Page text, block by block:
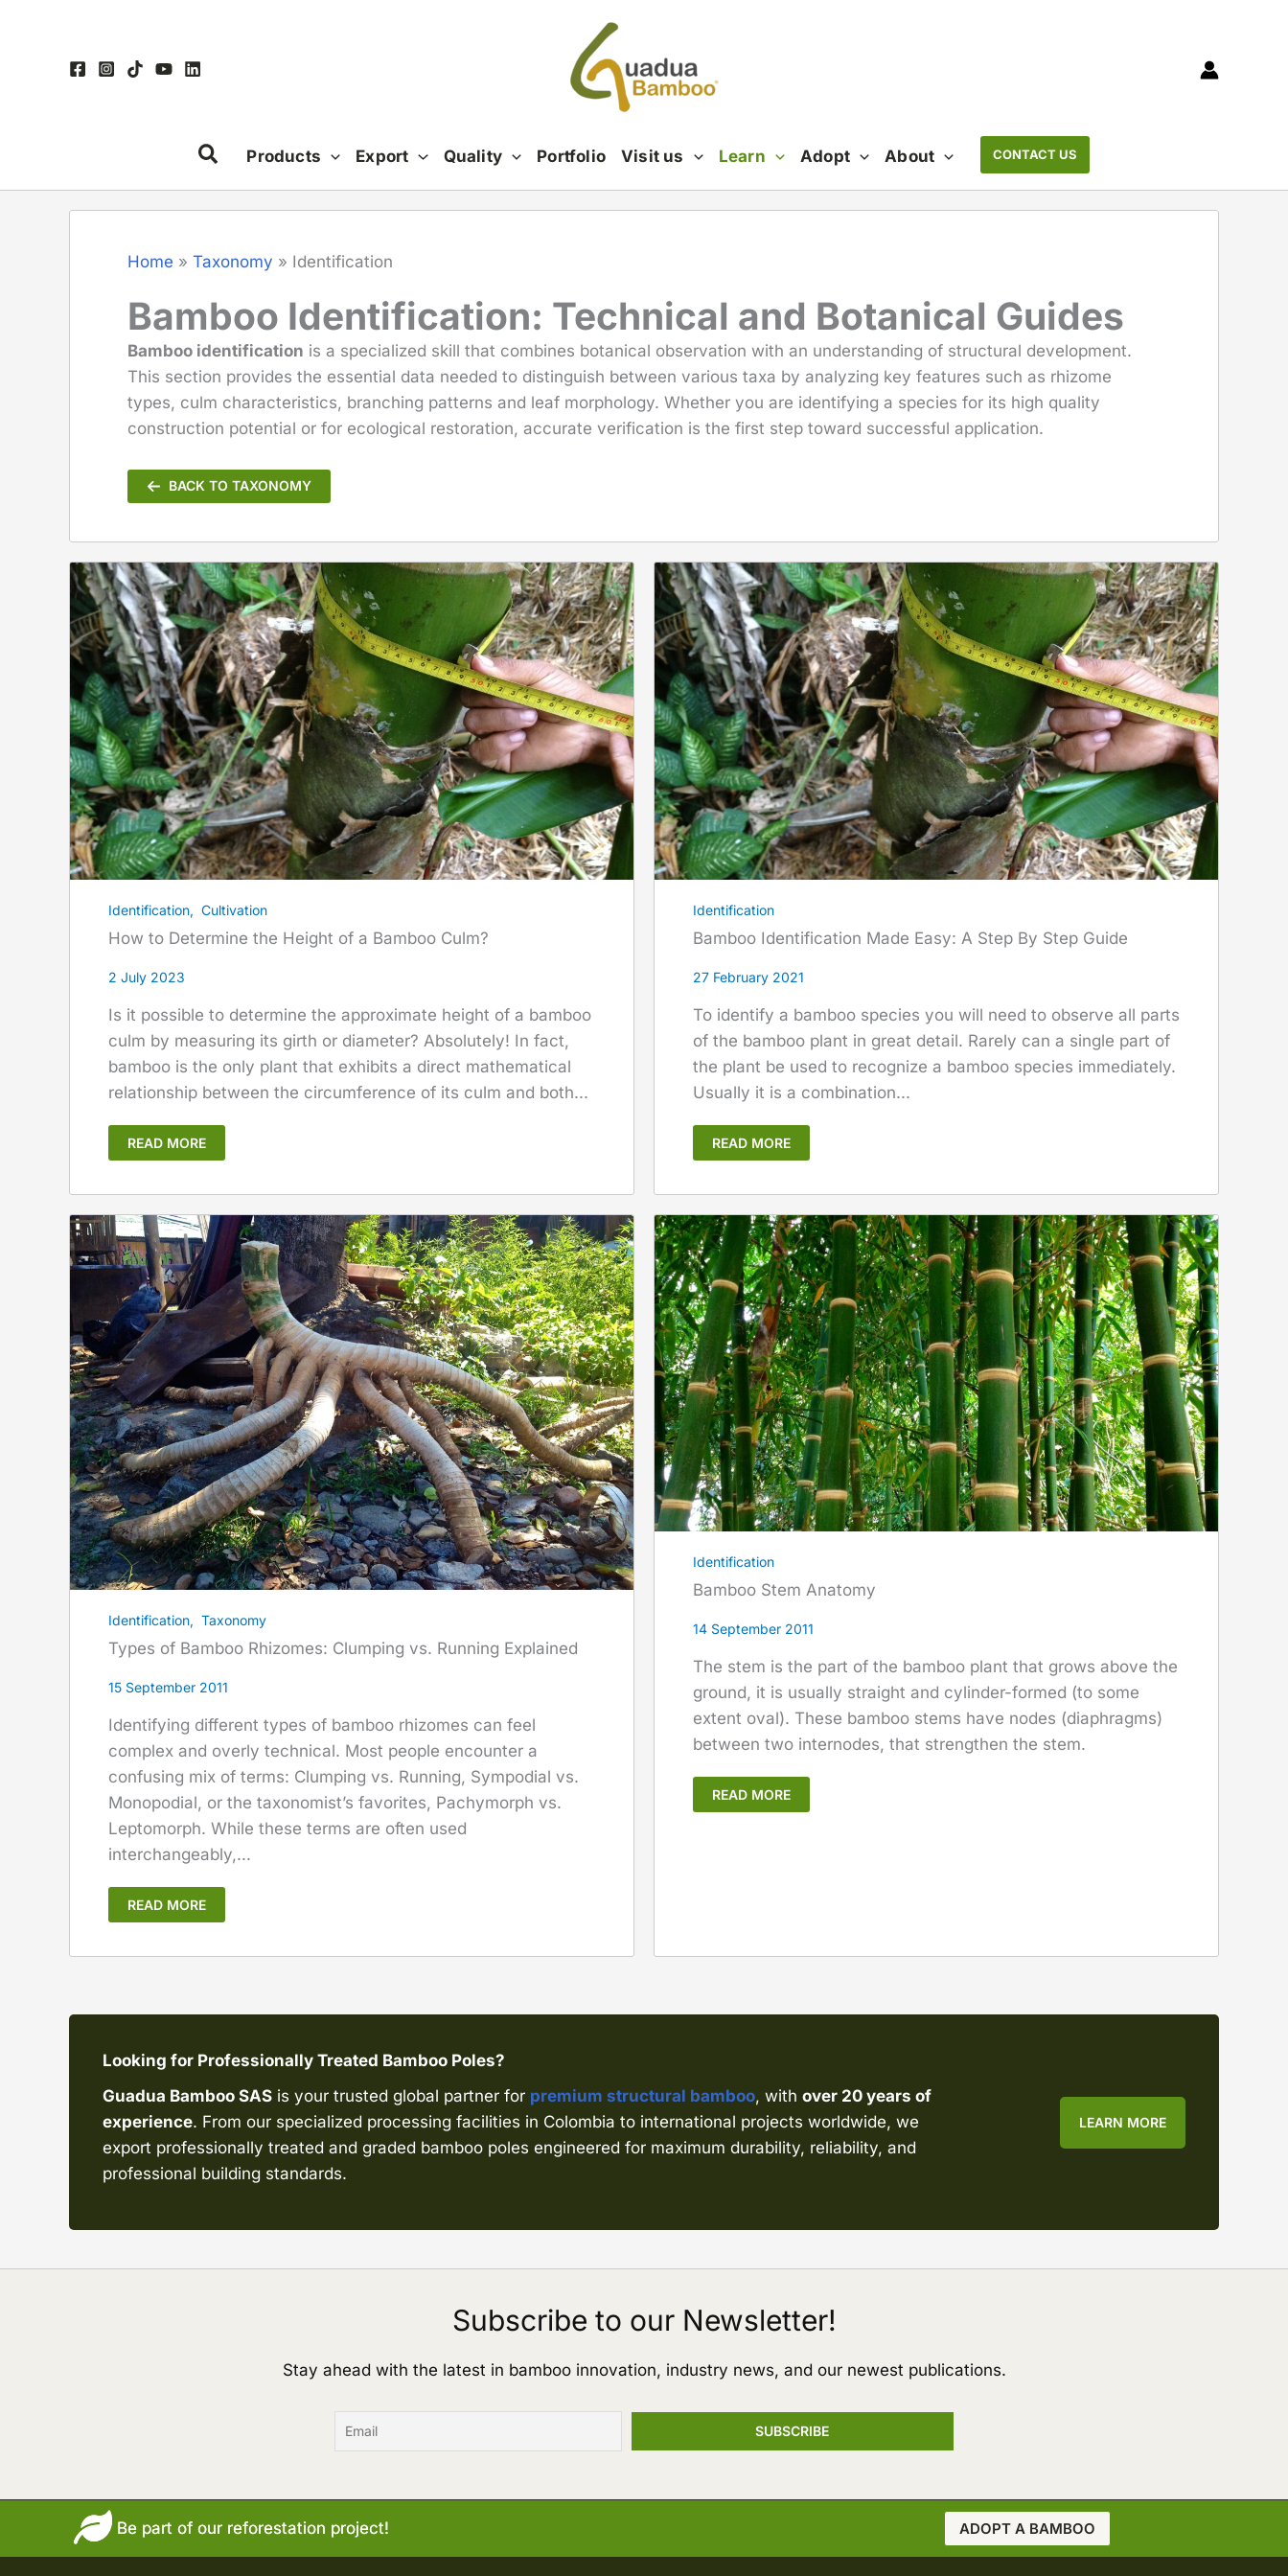
Products Export Quality Portfolio Visit us Learn Adopt About CONTACT US
Home » Taxonomy » Identification
Bamboo Identification: Technical and Botanical Guides
Bamboo identification is a specialized skill that combines botanical observation with an understanding of structural development.
This section provides the essential data needed to distinguish between various taxa by analyzing key features such as rhizome
types, culm characteristics, branching patterns and leaf morphology. Whether you are identifying a species for its high quality
construction potential or for ecological restoration, accurate verification is the first step toward successful application.
BACK TO TAXONOMY
Identification, Cultivation
How to Determine the Height of a Bamboo Culm?
2 July 2023
Is it possible to determine the approximate height of a bamboo
culm by measuring its girth or diameter? Absolutely! In fact,
bamboo is the only plant that exhibits a direct mathematical
relationship between the circumference of its culm and both...
READ MORE
Identification
Bamboo Identification Made Easy: A Step By Step Guide
27 February 2021
To identify a bamboo species you will need to observe all parts
of the bamboo plant in great detail. Rarely can a single part of
the plant be used to recognize a bamboo species immediately.
Usually it is a combination...
READ MORE
Identification, Taxonomy
Types of Bamboo Rhizomes: Clumping vs. Running Explained
15 September 2011
Identifying different types of bamboo rhizomes can feel
complex and overly technical. Most people encounter a
confusing mix of terms: Clumping vs. Running, Sympodial vs.
Monopodial, or the taxonomist’s favorites, Pachymorph vs.
Leptomorph. While these terms are often used
interchangeably,...
READ MORE
Identification
Bamboo Stem Anatomy
14 September 2011
The stem is the part of the bamboo plant that grows above the
ground, it is usually straight and cylinder-formed (to some
extent oval). These bamboo stems have nodes (diaphragms)
between two internodes, that strengthen the stem.
READ MORE
Looking for Professionally Treated Bamboo Poles?
Guadua Bamboo SAS is your trusted global partner for premium structural bamboo, with over 20 years of
experience. From our specialized processing facilities in Colombia to international projects worldwide, we
export professionally treated and graded bamboo poles engineered for maximum durability, reliability, and
professional building standards.
LEARN MORE
Subscribe to our Newsletter!
Stay ahead with the latest in bamboo innovation, industry news, and our newest publications.
Be part of our reforestation project! ADOPT A BAMBOO